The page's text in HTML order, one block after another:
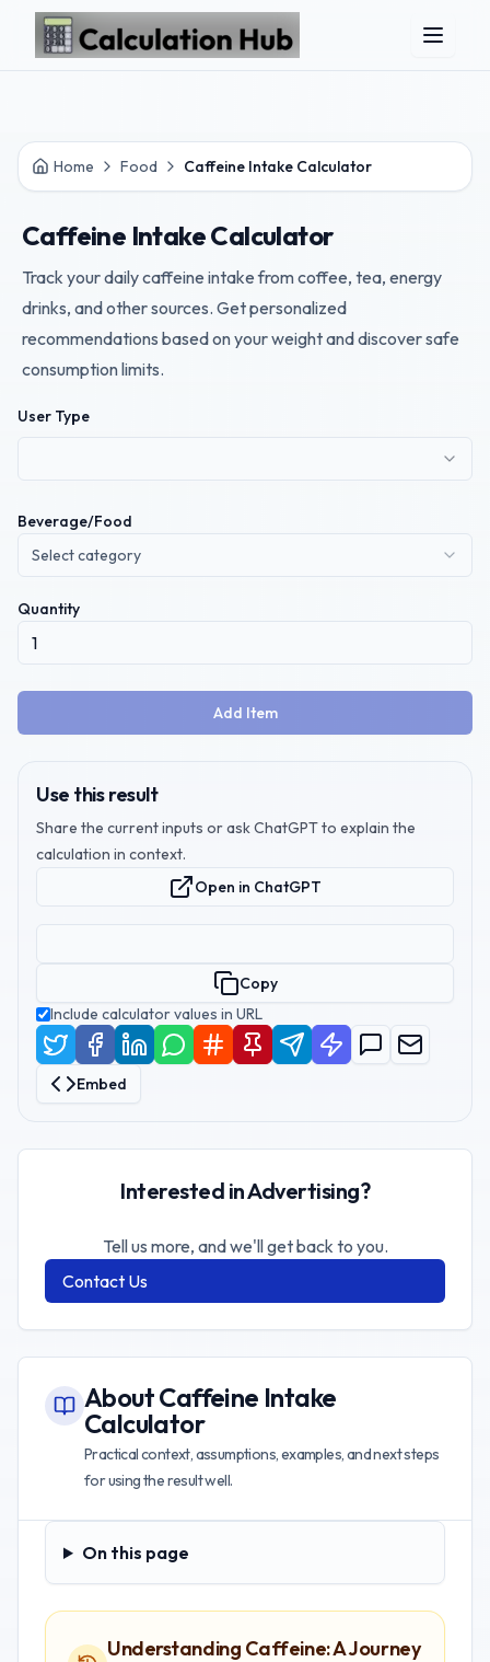
Skip to main content
Home Food Caffeine Intake Calculator
Caffeine Intake Calculator
Track your daily caffeine intake from coffee, tea, energy
drinks, and other sources. Get personalized
recommendations based on your weight and discover safe
consumption limits.
User Type
Beverage/Food
Select category
Quantity
Add Item
Use this result
Share the current inputs or ask ChatGPT to explain the
calculation in context.
Open in ChatGPT
Copy
Include calculator values in URL
Embed
Interested in Advertising?
Tell us more, and we'll get back to you.
Contact Us
AboutCaffeine Intake
Calculator
Practical context, assumptions, examples, and next steps
for using the result well.
On this page
On this page
Understanding Caffeine: A Journey